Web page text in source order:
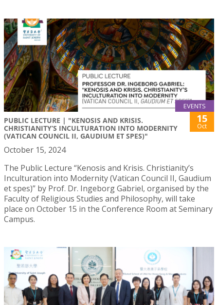
EVENTS
PUBLIC LECTURE | "KENOSIS AND KRISIS.
CHRISTIANITY’S INCULTURATION INTO MODERNITY
(VATICAN COUNCIL II, GAUDIUM ET SPES)"
15
Oct
October 15, 2024
The Public Lecture “Kenosis and Krisis. Christianity’s
Inculturation into Modernity (Vatican Council II, Gaudium
et spes)” by Prof. Dr. Ingeborg Gabriel, organised by the
Faculty of Religious Studies and Philosophy, will take
place on October 15 in the Conference Room at Seminary
Campus.